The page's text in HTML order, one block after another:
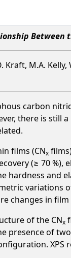
Between
Kraft, M.A.
carbon
there is still
films (CNx
(≥ 70 %),
hardness and
variations
changes in
of the CNx
presence of
XPS